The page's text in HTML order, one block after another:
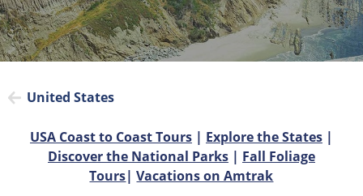
United States
USA Coast to Coast Tours| Explore the States|
Discover the National Parks| Fall Foliage
Tours|Vacations on Amtrak